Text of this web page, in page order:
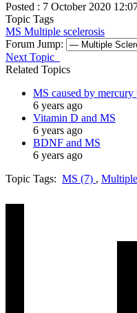
Posted : 7 October 2020
Topic Tags
MS Multiple scelerosis
Forum Jump:
Next Topic
Related Topics
MS caused by mercury
6 years ago
Vitamin D and MS
6 years ago
BDNF and MS
6 years ago
Topic Tags: MS (7) ,